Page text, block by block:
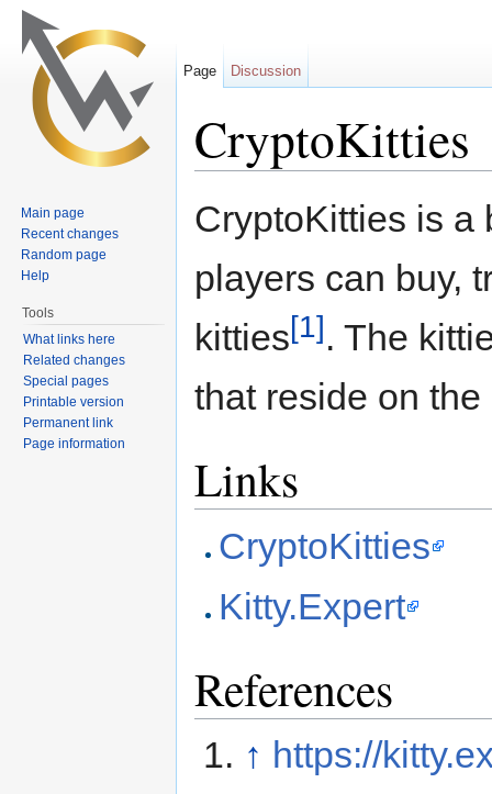
CryptoKitties
CryptoKitties is a
players can buy,
kitties[1]. The
that reside on the
Links
CryptoKitties
Kitty.Expert
References
↑ https://
Page Discussion
Main page
Recent changes
Random page
Help
Tools
What links here
Related changes
Special pages
Printable version
Permanent link
Page information